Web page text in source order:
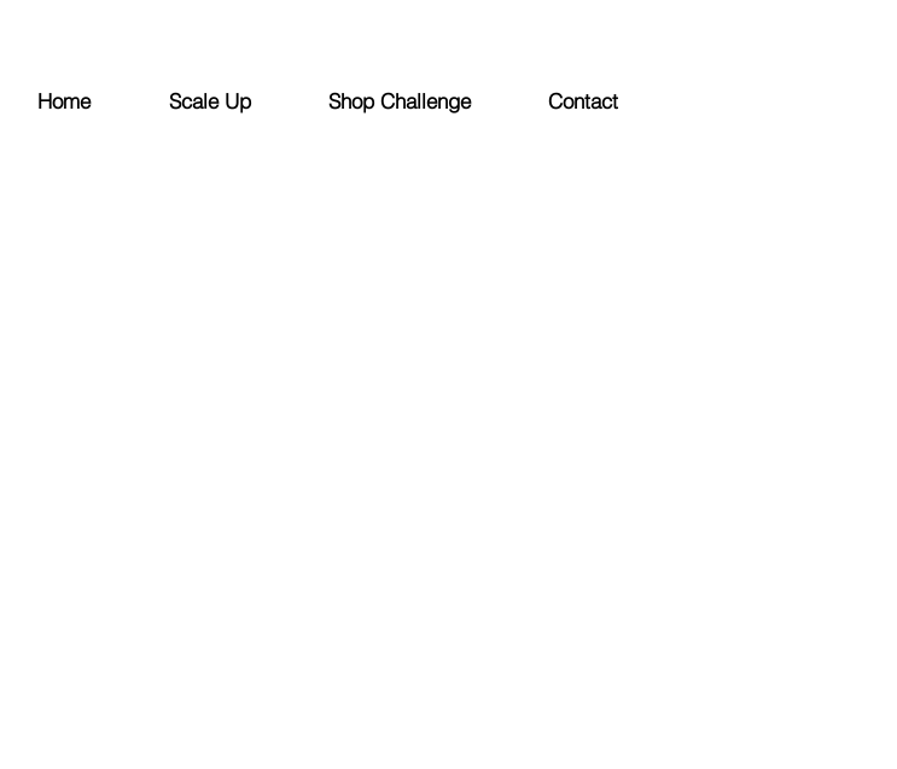
Home Scale Up Shop Challenge Contact